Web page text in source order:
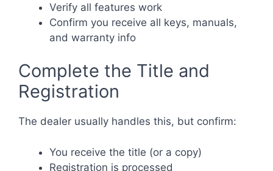
Verify all features work
Confirm you receive all keys, manuals,
and warranty info
Complete the Title and
Registration
The dealer usually handles this, but confirm:
You receive the title (or a copy)
Registration is processed